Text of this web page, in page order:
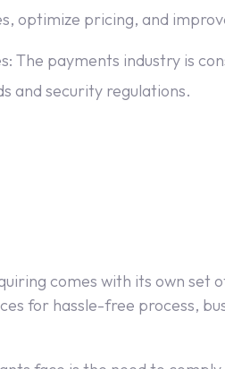
optimize pricing, and
The payments industry is
and security regulations.
comes with its own
for hassle-free process,